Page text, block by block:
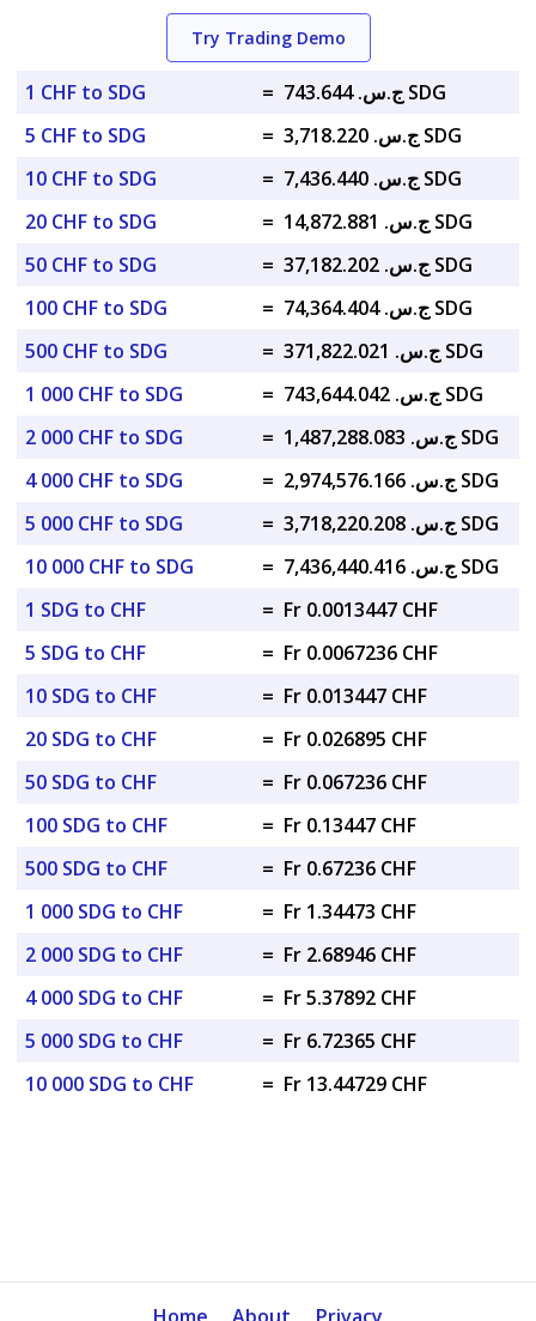
Try Trading Demo
1 CHF to SDG =
ج.س. 743.644 SDG
5 CHF to SDG
=
ج.س. 3,718.220 SDG
10 CHF to SDG
=
ج.س. 7,436.440 SDG
20 CHF to SDG
=
ج.س. 14,872.881 SDG
50 CHF to SDG
=
ج.س. 37,182.202 SDG
100 CHF to SDG
=
ج.س. 74,364.404 SDG
500 CHF to SDG
=
ج.س. 371,822.021 SDG
1 000 CHF to SDG
=
ج.س. 743,644.042 SDG
2 000 CHF to SDG
=
ج.س. 1,487,288.083 SDG
4 000 CHF to SDG
=
ج.س. 2,974,576.166 SDG
5 000 CHF to SDG
=
ج.س. 3,718,220.208 SDG
10 000 CHF to SDG
=
ج.س. 7,436,440.416 SDG
1 SDG to CHF
= Fr 0.0013447 CHF
5 SDG to CHF
= Fr 0.0067236 CHF
10 SDG to CHF
= Fr 0.013447 CHF
20 SDG to CHF
= Fr 0.026895 CHF
50 SDG to CHF
= Fr 0.067236 CHF
100 SDG to CHF
= Fr 0.13447 CHF
500 SDG to CHF
= Fr 0.67236 CHF
1 000 SDG to CHF
= Fr 1.34473 CHF
2 000 SDG to CHF
= Fr 2.68946 CHF
4 000 SDG to CHF
= Fr 5.37892 CHF
5 000 SDG to CHF
= Fr 6.72365 CHF
10 000 SDG to CHF
= Fr 13.44729 CHF